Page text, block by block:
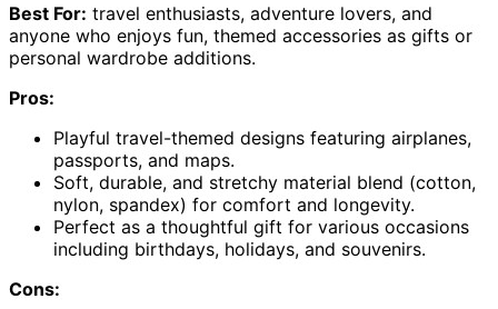
Best For: travel enthusiasts, adventure lovers, and
anyone who enjoys fun, themed accessories as gifts or
personal wardrobe additions.
Pros:
Playful travel-themed designs featuring airplanes,
passports, and maps.
Soft, durable, and stretchy material blend (cotton,
nylon, spandex) for comfort and longevity.
Perfect as a thoughtful gift for various occasions
including birthdays, holidays, and souvenirs.
Cons: